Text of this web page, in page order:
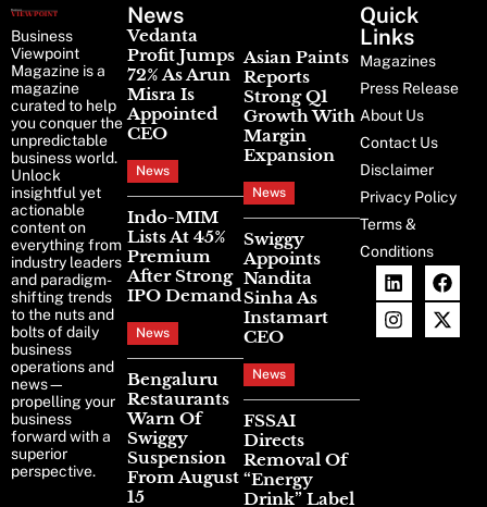
Business
Viewpoint
Magazine is a
magazine
curated to help
you conquer the
unpredictable
business world.
Unlock
insightful yet
actionable
content on
everything from
industry leaders
and paradigm-
shifting trends
to the nuts and
bolts of daily
business
operations and
news—
propelling your
business
forward with a
superior
perspective.
News
Vedanta
Profit Jumps
72% As Arun
Misra Is
Appointed
CEO
News
Indo-MIM
Lists At 45%
Premium
After Strong
IPO Demand
News
Bengaluru
Restaurants
Warn Of
Swiggy
Suspension
From August
15
Asian Paints
Reports
Strong Q1
Growth With
Margin
Expansion
News
Swiggy
Appoints
Nandita
Sinha As
Instamart
CEO
News
FSSAI
Directs
Removal Of
“Energy
Drink” Label
Quick
Links
Magazines
Press Release
About Us
Contact Us
Disclaimer
Privacy Policy
Terms &
Conditions